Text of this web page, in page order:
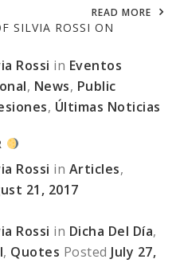
READ MORE
SILVIA ROSSI ON
Rossi in Eventos
, News, Public
, Últimas Noticias
Rossi in Articles,
21, 2017
Rossi in Dicha Del Día,
, Quotes Posted July 27,